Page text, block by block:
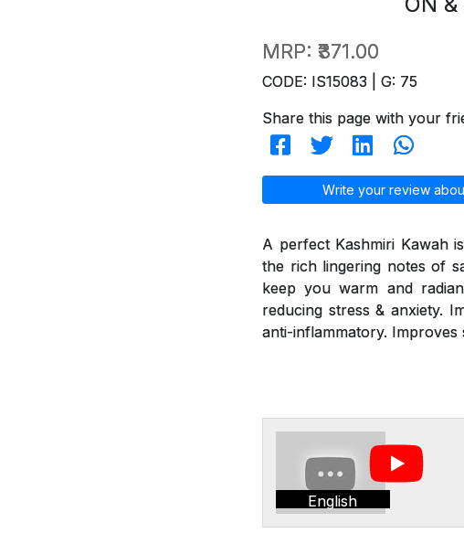
MRP: ₹371.00
CODE: IS15083 | G: 75
Share this page with your
Write your review
A perfect Kashmiri Kawah
the rich lingering notes of
keep you warm and
reducing stress & anxiety.
anti-inflammatory. Improves
English